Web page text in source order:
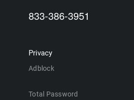
833-386-3951
Privacy
Adblock
Total Password